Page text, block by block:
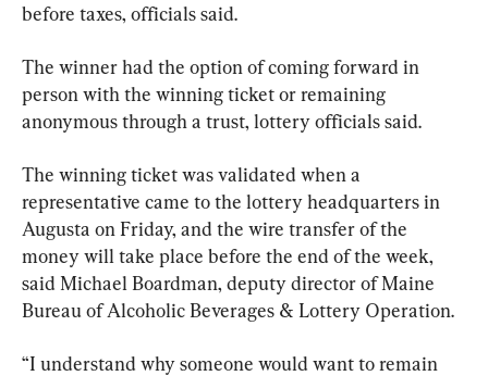
before taxes, officials said.
The winner had the option of coming forward in
person with the winning ticket or remaining
anonymous through a trust, lottery officials said.
The winning ticket was validated when a
representative came to the lottery headquarters in
Augusta on Friday, and the wire transfer of the
money will take place before the end of the week,
said Michael Boardman, deputy director of Maine
Bureau of Alcoholic Beverages & Lottery Operation.
“I understand why someone would want to remain